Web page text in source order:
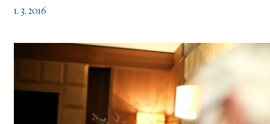
1. 3. 2016